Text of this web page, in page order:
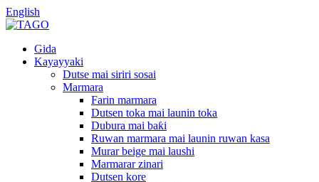
English
Gida
Kayayyaki
Dutse mai siriri sosai
Marmara
Farin marmara
Dutsen toka mai launin toka
Dubura mai baƙi
Ruwan marmara mai launin ruwan kasa
Murar beige mai laushi
Marmarar zinari
Dutsen kore